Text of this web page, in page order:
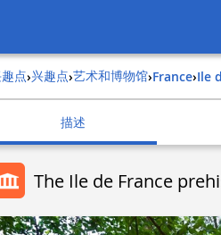
兴趣点› 兴趣点› 艺术和博物馆› france› ile
描述
The Ile de France